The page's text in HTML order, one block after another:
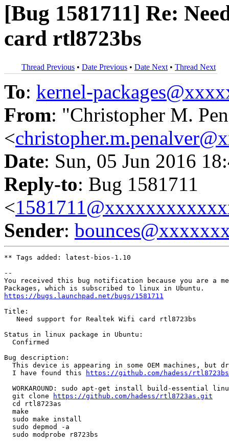
[Bug 1581711] Re:
card rtl8723bs
Thread Previous • Date Previous • Date Next • Thread Next
To: kernel-
From: "Christopher M.
<
Date: Sun, 05 Jun 2016
Reply-to: Bug 1581711
<
Sender:
** Tags added: latest-bios-1.10
--
You received this bug notification because you are a
https://bugs.launchpad.net/bugs/1581711
Title:
   Need support for Realtek Wifi card rtl8723bs
Status in linux package in Ubuntu:
  Confirmed
Bug description:
This device is appearing in some OEM machines, but
  I have found this
https://github.com/hadess/rtl8723bs
WORKAROUND: sudo apt-get install build-essential
  git clone
https://github.com/hadess/rtl8723as.git
  cd rtl8723as
  make
  sudo make install
  sudo depmod -a
  sudo modprobe r8723bs